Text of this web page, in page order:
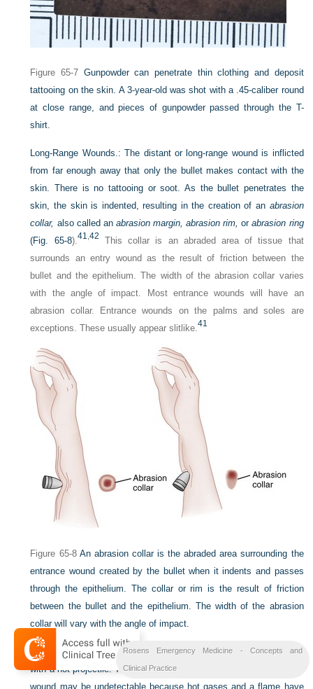
Figure 65-7 Gunpowder can penetrate thin clothing and deposit
tattooing on the skin. A 3-year-old was shot with a .45-caliber round
at close range, and pieces of gunpowder passed through the T-
shirt.
Long-Range Wounds.: The distant or long-range wound is inflicted
from far enough away that only the bullet makes contact with the
skin. There is no tattooing or soot. As the bullet penetrates the
skin, the skin is indented, resulting in the creation of an abrasion
collar, also called an abrasion margin, abrasion rim, orabrasion ring
(Fig. 65-8). 41,42 This collar is an abraded area of tissue that
surrounds an entry wound as the result of friction between the
bullet and the epithelium. The width of the abrasion collar varies
with the angle of impact. Most entrance wounds will have an
abrasion collar. Entrance wounds on the palms and soles are
exceptions. These usually appear slitlike.41
Figure 65-8 An abrasion collar is the abraded area surrounding the
entrance wound created by the bullet when it indents and passes
through the epithelium. The collar or rim is the result of friction
between the bullet and the epithelium. The width of the abrasion
collar will vary with the angle of impact.
The abrasion collar is not the result of thermal changes associated
with a hot projectile. The abrasion collar of a contact or close-range
wound may be undetectable because hot gases and a flame have
Rosens Emergency Medicine - Concepts and
Clinical Practice